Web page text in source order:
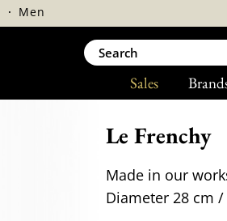
Sales
· Men
Le Frenchy
Made in our
Diameter 28 cm